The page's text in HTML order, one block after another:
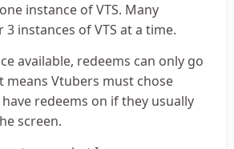
instance of VTS. Many
instances of VTS at a time.
available, redeems can only go
means Vtubers must chose
redeems on if they usually
screen.